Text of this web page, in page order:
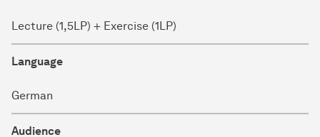
Lecture (1,5LP) + Exercise (1LP)
Language
German
Audience